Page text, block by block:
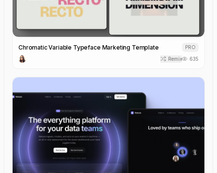
Chromatic Variable Typeface Marketing Template
PRO
Remix
635